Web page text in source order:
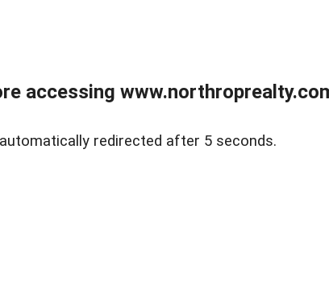
accessing
redirected after 5 seconds.